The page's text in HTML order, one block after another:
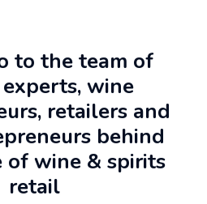
to the team of
wine
retailers and
behind
wine & spirits
retail